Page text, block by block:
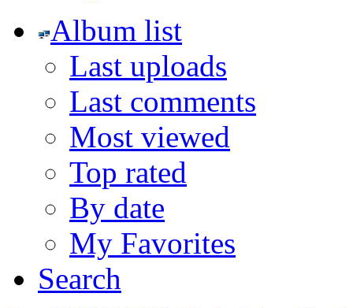
Album list
Last uploads
Last comments
Most viewed
Top rated
By date
My Favorites
Search